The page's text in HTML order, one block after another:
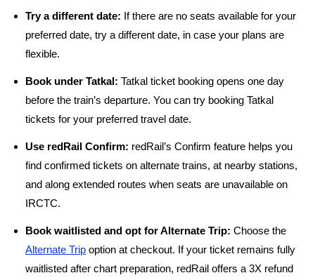
Try a different date: If there are no seats available for your
preferred date, try a different date, in case your plans are
flexible.
Book under Tatkal: Tatkal ticket booking opens one day
before the train’s departure. You can try booking Tatkal
tickets for your preferred travel date.
Use redRail Confirm: redRail’s Confirm feature helps you
find confirmed tickets on alternate trains, at nearby stations,
and along extended routes when seats are unavailable on
IRCTC.
Book waitlisted and opt for Alternate Trip: Choose the
Alternate Trip option at checkout. If your ticket remains fully
waitlisted after chart preparation, redRail offers a 3X refund